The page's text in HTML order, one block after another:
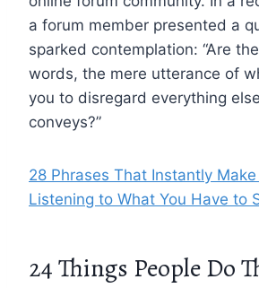
a forum member presented a
sparked contemplation: “Are
words, the mere utterance of
you to disregard everything
conveys?”
28 Phrases That Instantly
Listening to What You Have to
24 Things People Do